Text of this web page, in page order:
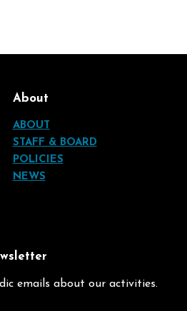
About
ABOUT
STAFF & BOARD
POLICIES
NEWS
emails about our activities.